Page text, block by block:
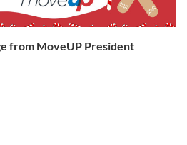
from MoveUP President